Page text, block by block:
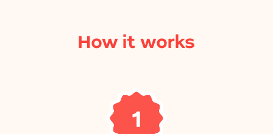
How it works
1